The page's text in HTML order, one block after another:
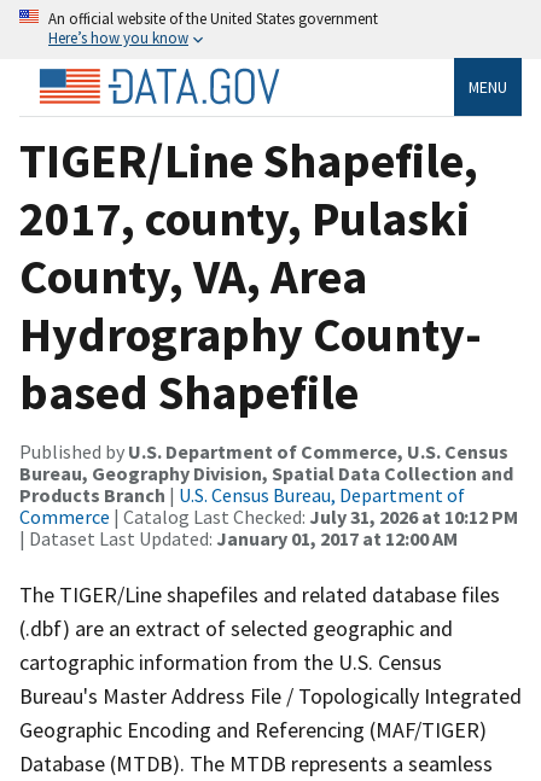
An official website of the United States government
Here’s how you know
MENU
TIGER/Line Shapefile,
2017, county, Pulaski
County, VA, Area
Hydrography County-
based Shapefile
Published by U.S. Department of Commerce, U.S. Census
Bureau, Geography Division, Spatial Data Collection and
Products Branch | U.S. Census Bureau, Department of
Commerce | Catalog Last Checked: July 31, 2026 at 10:12 PM
| Dataset Last Updated: January 01, 2017 at 12:00 AM
The TIGER/Line shapefiles and related database files
(.dbf) are an extract of selected geographic and
cartographic information from the U.S. Census
Bureau's Master Address File / Topologically Integrated
Geographic Encoding and Referencing (MAF/TIGER)
Database (MTDB). The MTDB represents a seamless